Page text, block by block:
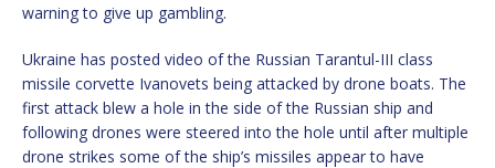
warning to give up gambling.
Ukraine has posted video of the Russian Tarantul-III class
missile corvette Ivanovets being attacked by drone boats. The
first attack blew a hole in the side of the Russian ship and
following drones were steered into the hole until after multiple
drone strikes some of the ship’s missiles appear to have